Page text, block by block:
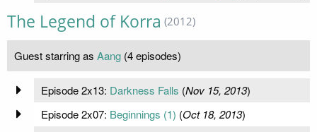
The Legend of Korra (2012)
Guest starring as Aang (4 episodes)
Episode 2x13: Darkness Falls (Nov 15, 2013)
Episode 2x07: Beginnings (1) (Oct 18, 2013)